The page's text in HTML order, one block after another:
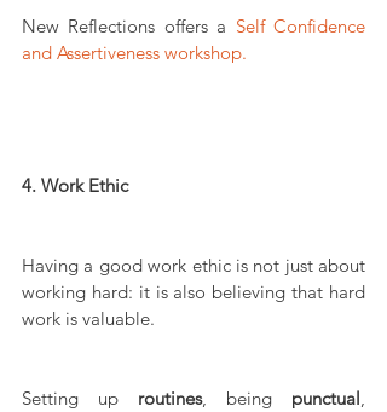
New Reflections offers a Self Confidence
and Assertiveness workshop.
4. Work Ethic
Having a good work ethic is not just about
working hard: it is also believing that hard
work is valuable.
Setting up routines, being punctual,